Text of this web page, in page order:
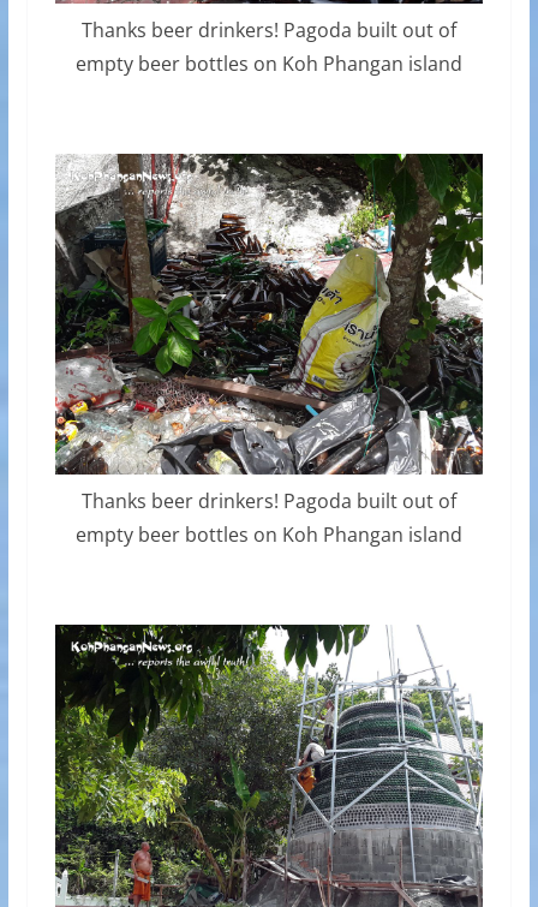
Thanks beer drinkers! Pagoda built out of
empty beer bottles on Koh Phangan island
Thanks beer drinkers! Pagoda built out of
empty beer bottles on Koh Phangan island